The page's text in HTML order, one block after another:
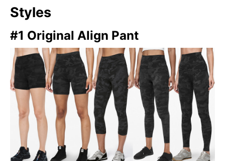
Styles
#1 Original Align Pant